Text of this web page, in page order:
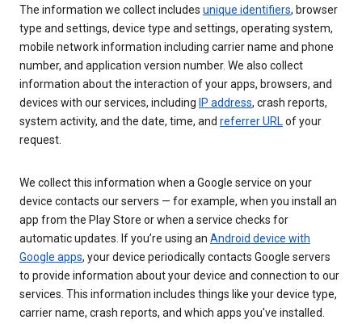
The information we collect includes unique identifiers, browser
type and settings, device type and settings, operating system,
mobile network information including carrier name and phone
number, and application version number. We also collect
information about the interaction of your apps, browsers, and
devices with our services, including IP address, crash reports,
system activity, and the date, time, and referrer URLof your
request.
We collect this information when a Google service on your
device contacts our servers — for example, when you install an
app from the Play Store or when a service checks for
automatic updates. If you’re using an Android device with
Google apps, your device periodically contacts Google servers
to provide information about your device and connection to our
services. This information includes things like your device type,
carrier name, crash reports, and which apps you've installed.